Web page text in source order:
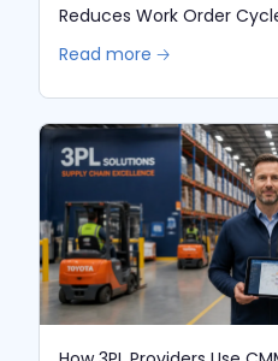
Reduces Work Order
Read more 🡢